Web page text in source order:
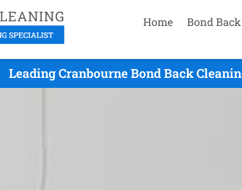
Home Bond
Leading Cranbourne Bond Back